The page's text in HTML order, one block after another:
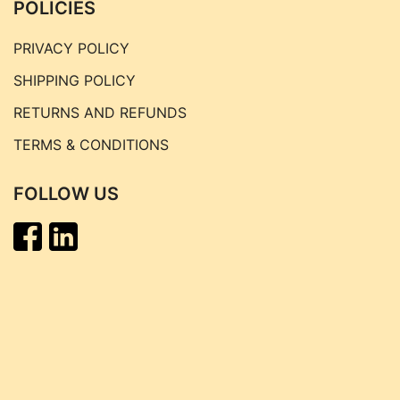
POLICIES
PRIVACY POLICY
SHIPPING POLICY
RETURNS AND REFUNDS
TERMS & CONDITIONS
FOLLOW US